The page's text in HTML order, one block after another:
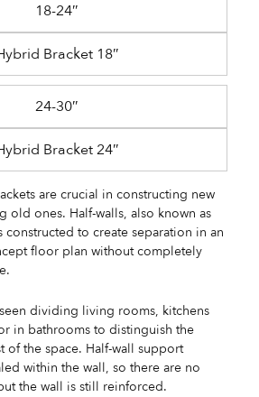
18-24″
Bracket 18″
24-30″
Bracket 24″
are crucial in constructing new
old ones. Half-walls, also known as
constructed to create separation in an
floor plan without completely
dividing living rooms, kitchens
in bathrooms to distinguish the
of the space. Half-wall support
within the wall, so there are no
the wall is still reinforced.